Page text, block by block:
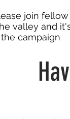
join
valley and
campaign